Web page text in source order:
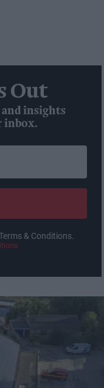
Out
insights
inbox.
& Conditions.